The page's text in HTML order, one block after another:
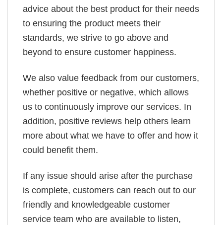
advice about the best product for their needs
to ensuring the product meets their
standards, we strive to go above and
beyond to ensure customer happiness.
We also value feedback from our customers,
whether positive or negative, which allows
us to continuously improve our services. In
addition, positive reviews help others learn
more about what we have to offer and how it
could benefit them.
If any issue should arise after the purchase
is complete, customers can reach out to our
friendly and knowledgeable customer
service team who are available to listen,